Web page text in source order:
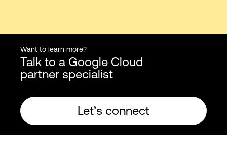
Want to learn more?
Talk to a Google Cloud
partner specialist
Let’s connect